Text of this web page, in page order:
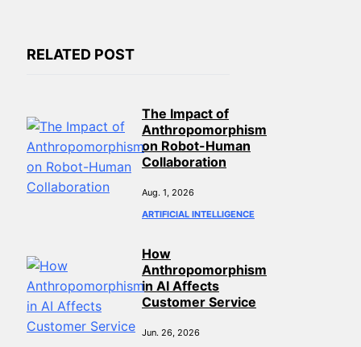
RELATED POST
The Impact of
Anthropomorphism
on Robot-Human
Collaboration
Aug. 1, 2026
ARTIFICIAL INTELLIGENCE
How
Anthropomorphism
in AI Affects
Customer Service
Jun. 26, 2026